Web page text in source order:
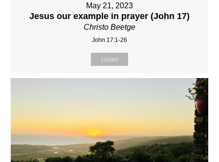
May 21, 2023
Jesus our example in prayer (John 17)
Christo Beetge
John 17:1-26
Listen